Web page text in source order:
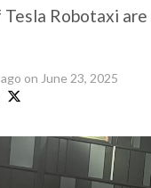
Robotaxi
on June 23, 2025